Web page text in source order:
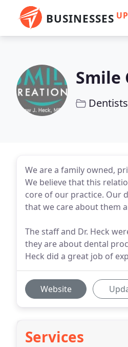
BUSINESSES UP
Smile
Dentists
We are a family owned,
We believe that this
core of our practice. Our
that we care about them
The staff and Dr. Heck
they are about dental
Heck did a great job of
Website
Services